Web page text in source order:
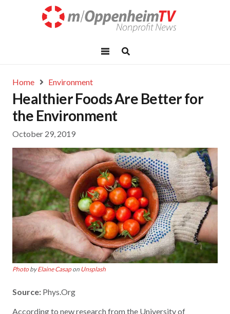
Home Environment
Healthier Foods Are Better for
the Environment
October 29, 2019
Photo byElaine Casapon Unsplash
Source: Phys.Org
According to new research from the University of